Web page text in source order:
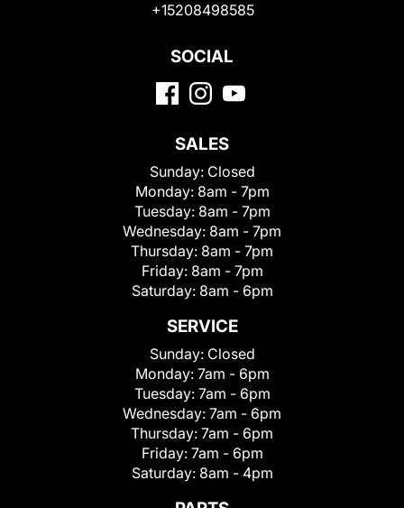
+15208498585
SOCIAL
SALES
Sunday: Closed
Monday: 8am - 7pm
Tuesday: 8am - 7pm
Wednesday: 8am - 7pm
Thursday: 8am - 7pm
Friday: 8am - 7pm
Saturday: 8am - 6pm
SERVICE
Sunday: Closed
Monday: 7am - 6pm
Tuesday: 7am - 6pm
Wednesday: 7am - 6pm
Thursday: 7am - 6pm
Friday: 7am - 6pm
Saturday: 8am - 4pm